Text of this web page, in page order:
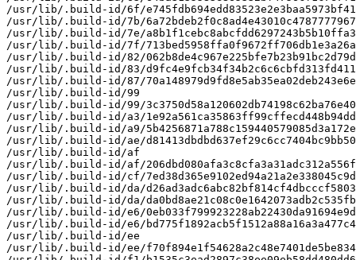
/usr/lib/.build-id/6f/
/usr/lib/.build-id/7b/
/usr/lib/.build-id/7e/
/usr/lib/.build-id/7f/
/usr/lib/.build-id/82/
/usr/lib/.build-id/83/
/usr/lib/.build-id/87/
/usr/lib/.build-id/99
/usr/lib/.build-id/99/
/usr/lib/.build-id/a3/
/usr/lib/.build-id/a9/
/usr/lib/.build-id/ae/
/usr/lib/.build-id/af
/usr/lib/.build-id/af/
/usr/lib/.build-id/cf/
/usr/lib/.build-id/da/
/usr/lib/.build-id/da/
/usr/lib/.build-id/e6/
/usr/lib/.build-id/e6/
/usr/lib/.build-id/ee
/usr/lib/.build-id/ee/